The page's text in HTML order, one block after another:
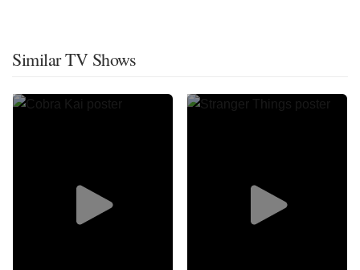
Similar TV Shows